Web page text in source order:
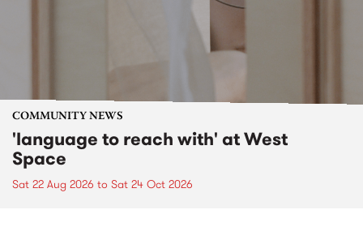
COMMUNITY NEWS
'language to reach with' at West
Space
Sat 22 Aug 2026 to Sat 24 Oct 2026